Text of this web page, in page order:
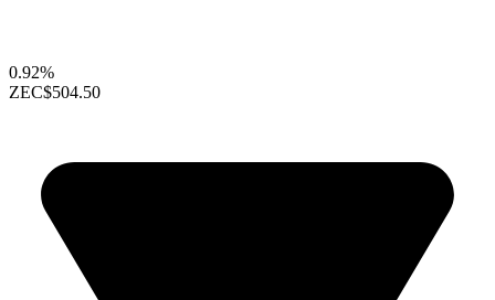
0.92%
ZEC$504.50